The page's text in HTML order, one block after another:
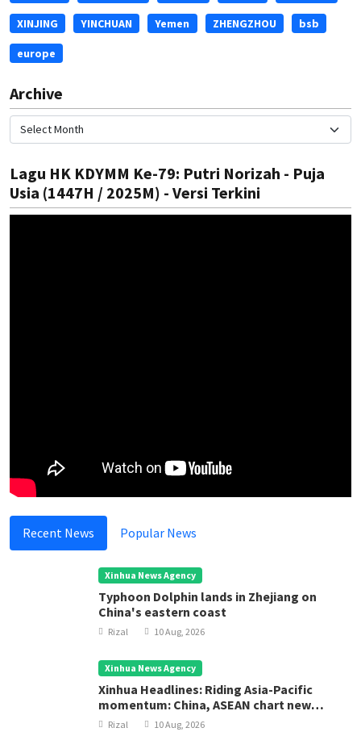
XINJING YINCHUAN Yemen ZHENGZHOU bsb
europe
Archive
Lagu HK KDYMM Ke-79: Putri Norizah - Puja
Usia (1447H / 2025M) - Versi Terkini
Recent News Popular News
Xinhua News Agency
Typhoon Dolphin lands in Zhejiang on
China's eastern coast
Rizal 10 Aug, 2026
Xinhua News Agency
Xinhua Headlines: Riding Asia-Pacific
momentum: China, ASEAN chart new
course for regional development
Rizal 10 Aug, 2026